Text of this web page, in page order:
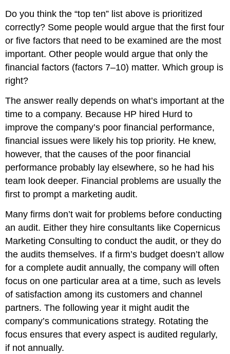
Do you think the “top ten” list above is prioritized
correctly? Some people would argue that the first four
or five factors that need to be examined are the most
important. Other people would argue that only the
financial factors (factors 7–10) matter. Which group is
right?
The answer really depends on what’s important at the
time to a company. Because HP hired Hurd to
improve the company’s poor financial performance,
financial issues were likely his top priority. He knew,
however, that the causes of the poor financial
performance probably lay elsewhere, so he had his
team look deeper. Financial problems are usually the
first to prompt a marketing audit.
Many firms don’t wait for problems before conducting
an audit. Either they hire consultants like Copernicus
Marketing Consulting to conduct the audit, or they do
the audits themselves. If a firm’s budget doesn’t allow
for a complete audit annually, the company will often
focus on one particular area at a time, such as levels
of satisfaction among its customers and channel
partners. The following year it might audit the
company’s communications strategy. Rotating the
focus ensures that every aspect is audited regularly,
if not annually.